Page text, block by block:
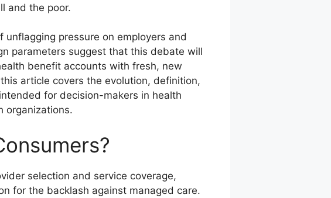
and the poor.
pressure on employers and
parameters suggest that this debate will
benefit accounts with fresh, new
article covers the evolution, definition,
for decision-makers in health
organizations.
selection and service coverage,
for the backlash against managed care.